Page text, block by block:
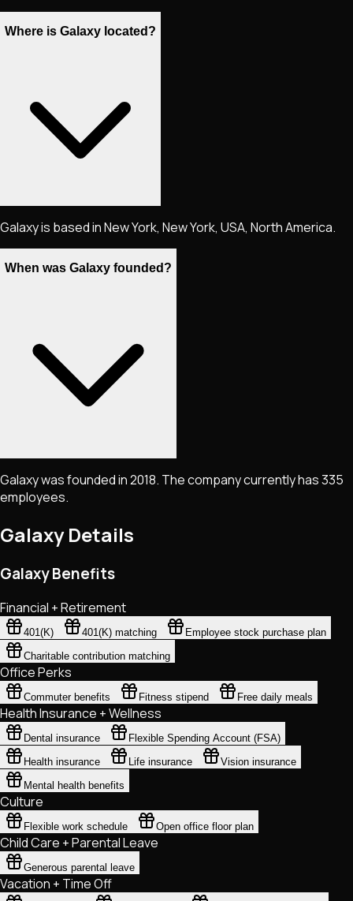
Where is Galaxy located?
Galaxy is based in New York, New York, USA, North America.
When was Galaxy founded?
Galaxy was founded in 2018. The company currently has 335
employees.
GalaxyDetails
Galaxy Benefits
Financial + Retirement
401(K) 401(K) matching
Employee stock purchase plan
Charitable contribution matching
Office Perks
Commuter benefits Fitness stipend Free daily meals
Health Insurance + Wellness
Dental insurance
Flexible Spending Account (FSA)
Health insurance
Life insurance
Vision insurance
Mental health benefits
Culture
Flexible work schedule Open office floor plan
Child Care + Parental Leave
Generous parental leave
Vacation + Time Off